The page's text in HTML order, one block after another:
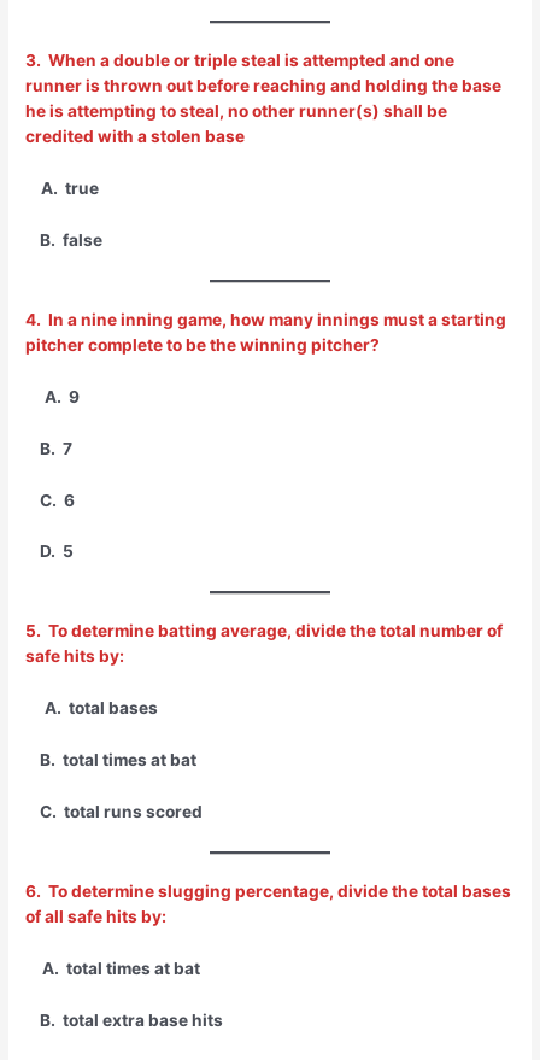
3. When a double or triple steal is attempted and one
runner is thrown out before reaching and holding the base
he is attempting to steal, no other runner(s) shall be
credited with a stolen base
A. true
B. false
4. In a nine inning game, how many innings must a starting
pitcher complete to be the winning pitcher?
A. 9
B. 7
C. 6
D. 5
5. To determine batting average, divide the total number of
safe hits by:
A. total bases
B. total times at bat
C. total runs scored
6. To determine slugging percentage, divide the total bases
of all safe hits by:
A. total times at bat
B. total extra base hits